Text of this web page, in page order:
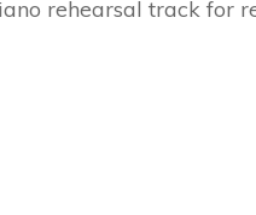
rehearsal track for